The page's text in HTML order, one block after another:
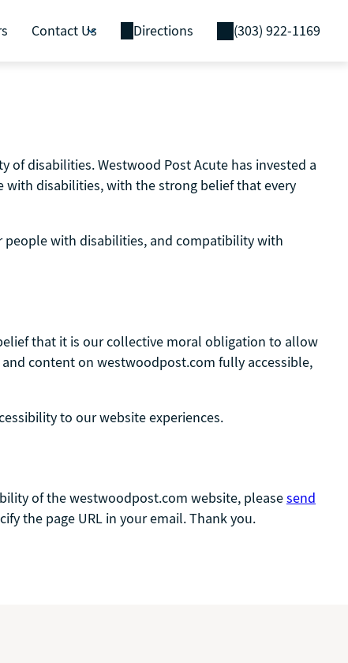
Contact Us Directions (303) 922-1169
of disabilities. Westwood Post Acute has invested a
with disabilities, with the strong belief that every
people with disabilities, and compatibility with
that it is our collective moral obligation to allow
content on westwoodpost.com fully accessible,
to our website experiences.
of the westwoodpost.com website, pleasesend
the page URL in your email. Thank you.